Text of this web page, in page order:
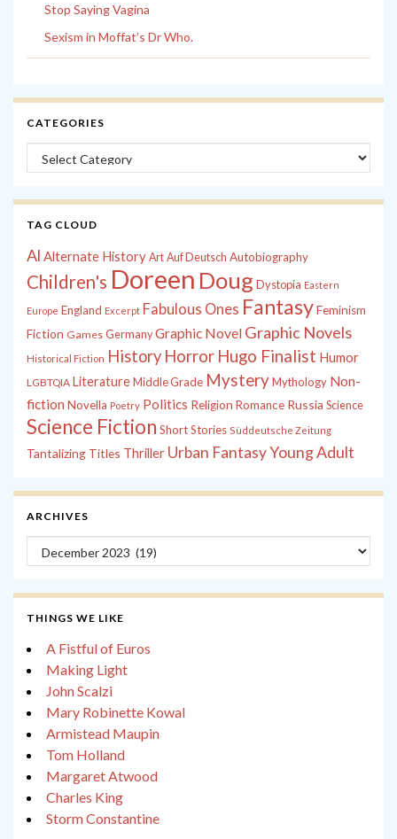
Stop Saying Vagina
Sexism in Moffat’s Dr Who.
CATEGORIES
Categories
TAG CLOUD
Al Alternate History Art Auf Deutsch Autobiography
Children's Doreen Doug Dystopia Eastern
Europe England Excerpt Fabulous Ones FantasyFeminism
Fiction Games Germany Graphic Novel Graphic Novels
Historical Fiction History Horror Hugo Finalist Humor
LGBTQIA LiteratureMiddle Grade MysteryMythology Non-
fiction Novella Poetry Politics Religion Romance Russia Science
Science Fiction Short Stories Süddeutsche Zeitung
Tantalizing Titles Thriller Urban FantasyYoung Adult
ARCHIVES
Archives
THINGS WE LIKE
A Fistful of Euros
Making Light
John Scalzi
Mary Robinette Kowal
Armistead Maupin
Tom Holland
Margaret Atwood
Charles King
Storm Constantine